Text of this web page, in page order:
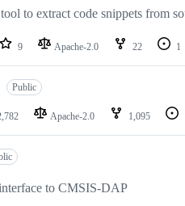
to extract code snippets from
9 Apache-2.0 22 1
Public
Apache-2.0 1,095
to CMSIS-DAP